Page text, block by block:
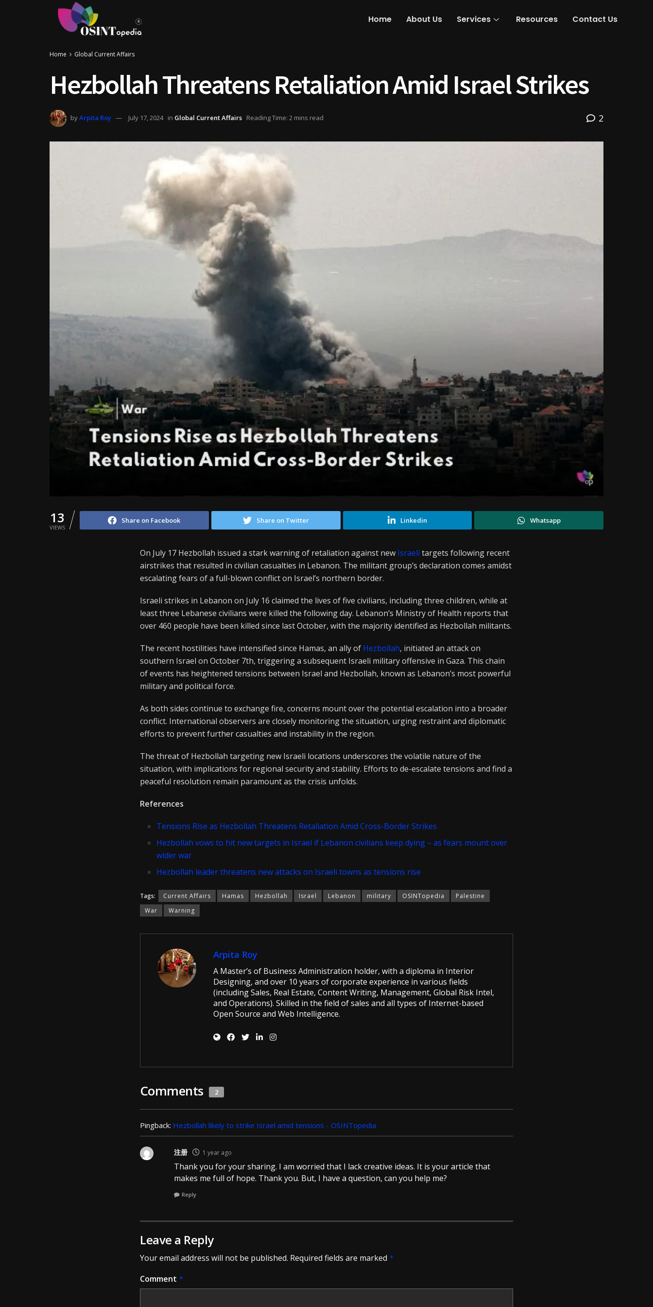
Home About Us Services Resources Contact Us
Home Global Current Affairs
Hezbollah Threatens Retaliation Amid Israel Strikes
byArpita Roy July 17, 2024 in Global Current Affairs Reading Time: 2 mins read 2
13
VIEWS
Share on Facebook Share on Twitter Linkedin Whatsapp
On July 17 Hezbollah issued a stark warning of retaliation against new Israeli targets following recent
airstrikes that resulted in civilian casualties in Lebanon. The militant group’s declaration comes amidst
escalating fears of a full-blown conflict on Israel’s northern border.
Israeli strikes in Lebanon on July 16 claimed the lives of five civilians, including three children, while at
least three Lebanese civilians were killed the following day. Lebanon’s Ministry of Health reports that
over 460 people have been killed since last October, with the majority identified as Hezbollah militants.
The recent hostilities have intensified since Hamas, an ally of Hezbollah, initiated an attack on
southern Israel on October 7th, triggering a subsequent Israeli military offensive in Gaza. This chain
of events has heightened tensions between Israel and Hezbollah, known as Lebanon’s most powerful
military and political force.
As both sides continue to exchange fire, concerns mount over the potential escalation into a broader
conflict. International observers are closely monitoring the situation, urging restraint and diplomatic
efforts to prevent further casualties and instability in the region.
The threat of Hezbollah targeting new Israeli locations underscores the volatile nature of the
situation, with implications for regional security and stability. Efforts to de-escalate tensions and find a
peaceful resolution remain paramount as the crisis unfolds.
References
Tensions Rise as Hezbollah Threatens Retaliation Amid Cross-Border Strikes
Hezbollah vows to hit new targets in Israel if Lebanon civilians keep dying – as fears mount over
wider war
Hezbollah leader threatens new attacks on Israeli towns as tensions rise
Tags: Current Affairs Hamas Hezbollah Israel Lebanon military OSINTopedia
Palestine
War
Warning
Arpita Roy
A Master’s of Business Administration holder, with a diploma in Interior
Designing, and over 10 years of corporate experience in various fields
(including Sales, Real Estate, Content Writing, Management, Global Risk Intel,
and Operations). Skilled in the field of sales and all types of Internet-based
Open Source and Web Intelligence.
Comments 2
Pingback: Hezbollah likely to strike Israel amid tensions - OSINTopedia
注册 1 year ago
Thank you for your sharing. I am worried that I lack creative ideas. It is your article that
makes me full of hope. Thank you. But, I have a question, can you help me?
Reply
Leave a Reply
Your email address will not be published. Required fields are marked *
Comment *